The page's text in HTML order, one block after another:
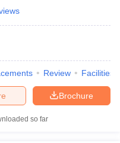
Review Facilities
Brochure
so far